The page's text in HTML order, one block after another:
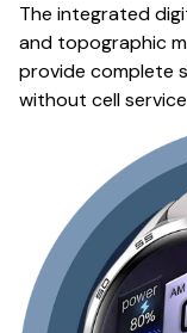
The integrated
and topographic
provide complete
without cell